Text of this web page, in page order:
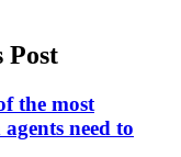
Post
the most
need to